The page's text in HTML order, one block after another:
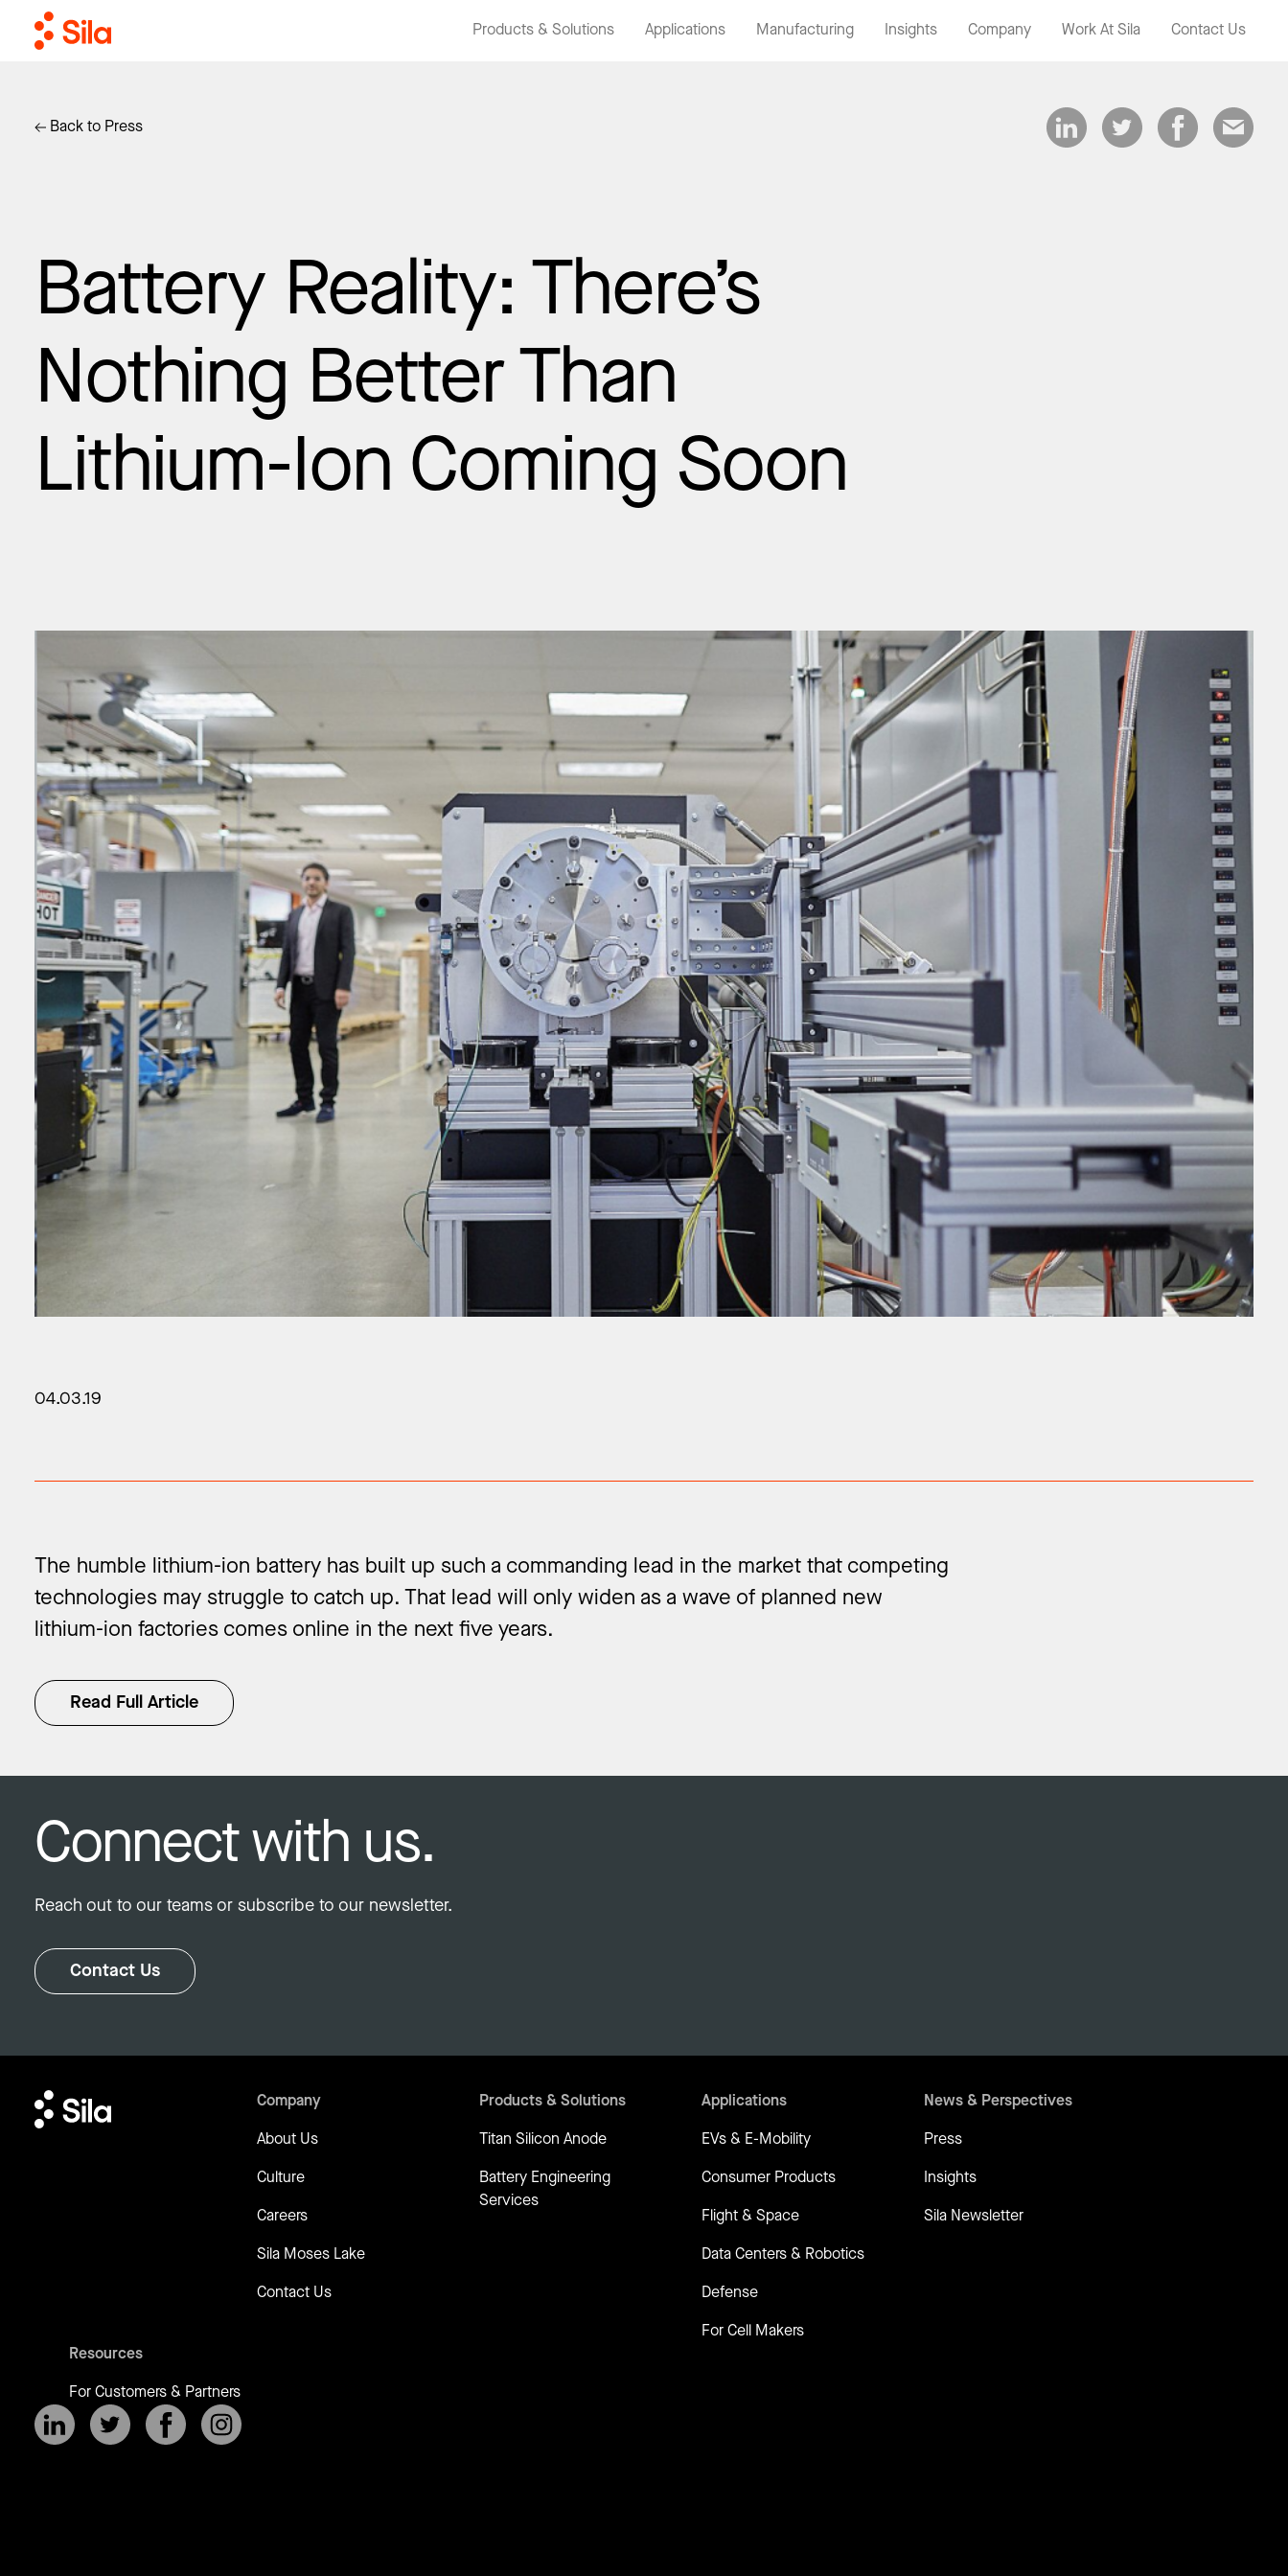
Products & Solutions Applications Manufacturing Insights Company Work At Sila Contact Us
Back to Press
Battery Reality: There’s
Nothing Better Than
Lithium-Ion Coming Soon
04.03.19
The humble lithium-ion battery has built up such a commanding lead in the market that competing
technologies may struggle to catch up. That lead will only widen as a wave of planned new
lithium-ion factories comes online in the next five years.
Read Full Article
Connect with us.
Reach out to our teams or subscribe to our newsletter.
Contact Us
Company
About Us
Culture
Careers
Sila Moses Lake
Contact Us
Products & Solutions
Titan Silicon Anode
Battery Engineering
Services
Applications
EVs & E-Mobility
Consumer Products
Flight & Space
Data Centers & Robotics
Defense
For Cell Makers
News & Perspectives
Press
Insights
Sila Newsletter
Resources
For Customers & Partners